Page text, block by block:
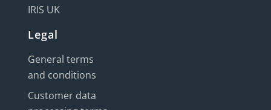
IRIS UK
Legal
General terms
and conditions
Customer data